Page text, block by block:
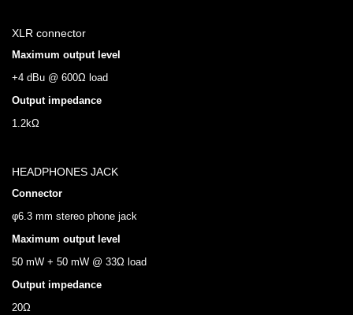
XLR connector
Maximum output level
+4 dBu @ 600Ω load
Output impedance
1.2kΩ
HEADPHONES JACK
Connector
φ6.3 mm stereo phone jack
Maximum output level
50 mW + 50 mW @ 33Ω load
Output impedance
20Ω